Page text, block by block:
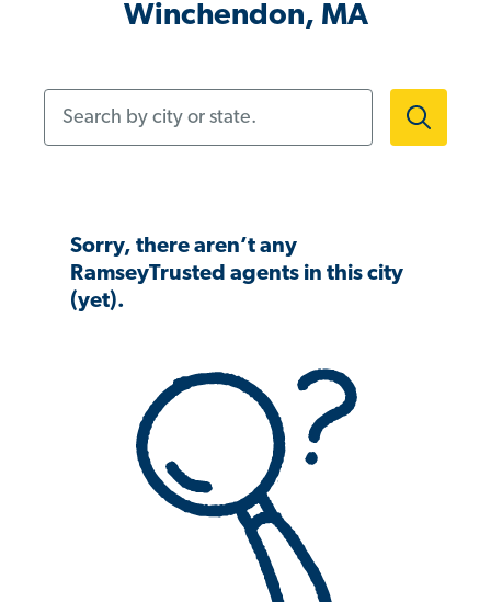
Winchendon, MA
Sorry, there aren’t any
RamseyTrusted agents in this city
(yet).